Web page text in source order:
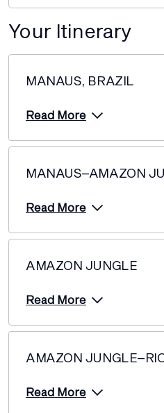
18 October 2027
1 November 2027
Your Itinerary
MANAUS, BRAZIL
Read More
MANAUS–AMAZON
Read More
AMAZON JUNGLE
Read More
AMAZON
Read More